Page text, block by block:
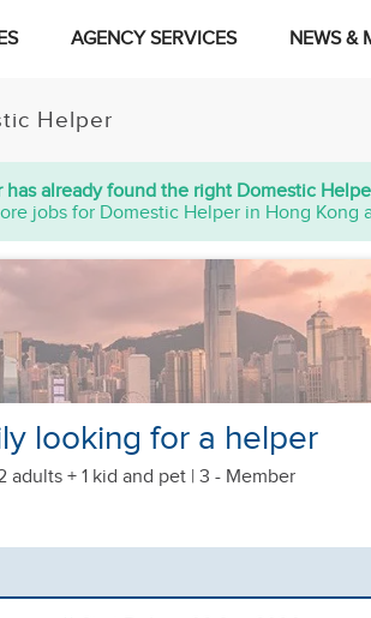
AGENCY SERVICES NEWS &
Helper
has already found the right Domestic
jobs for Domestic Helper in Hong Kong
looking for a helper
adults + 1 kid and pet | 3 - Member